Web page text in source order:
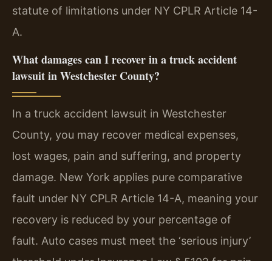
statute of limitations under NY CPLR Article 14-
A.
What damages can I recover in a truck accident
lawsuit in Westchester County?
In a truck accident lawsuit in Westchester
County, you may recover medical expenses,
lost wages, pain and suffering, and property
damage. New York applies pure comparative
fault under NY CPLR Article 14-A, meaning your
recovery is reduced by your percentage of
fault. Auto cases must meet the ‘serious injury’